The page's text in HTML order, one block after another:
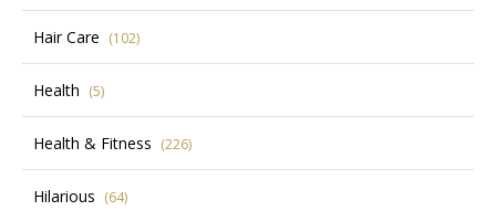
Hair Care (102)
Health (5)
Health & Fitness (226)
Hilarious (64)